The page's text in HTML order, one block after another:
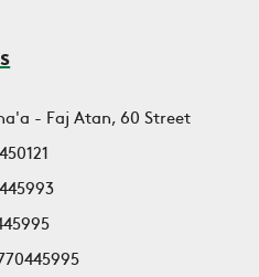
- Faj Atan, 60 Street